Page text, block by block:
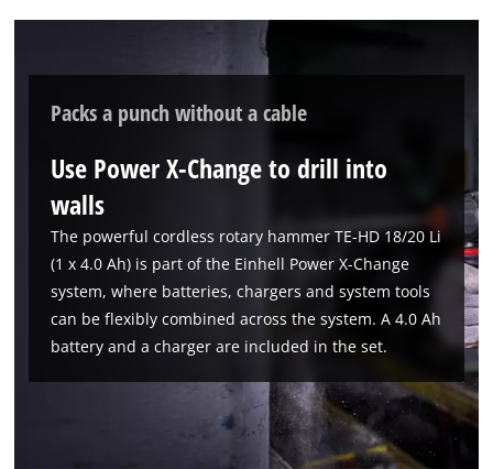
Packs a punch without a cable
Use Power X-Change to drill into
walls
The powerful cordless rotary hammer TE-HD 18/20 Li
(1 x 4.0 Ah) is part of the Einhell Power X-Change
system, where batteries, chargers and system tools
can be flexibly combined across the system. A 4.0 Ah
battery and a charger are included in the set.